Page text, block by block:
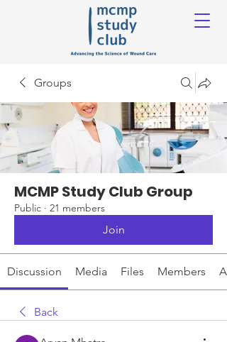
Groups
MCMP Study Club Group
Public · 21 members
Join
Discussion Media Files Members
Back